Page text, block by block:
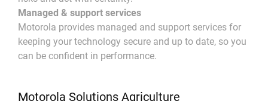
Managed & support services
Motorola provides managed and support services for
keeping your technology secure and up to date, so you
can be confident in performance.
Motorola Solutions Agriculture